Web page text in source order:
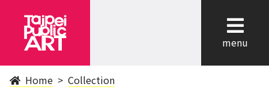
menu
Home Collection